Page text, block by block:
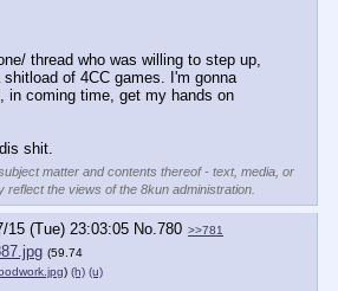
thread who was willing to step up,
of 4CC games. I'm gonna
in coming time, get my hands on
shit.
matter and contents thereof - text, media, or
the views of the 8kun administration.
15 (Tue) 23:03:05 No.780 >>781
(59.74
) (h) (u)